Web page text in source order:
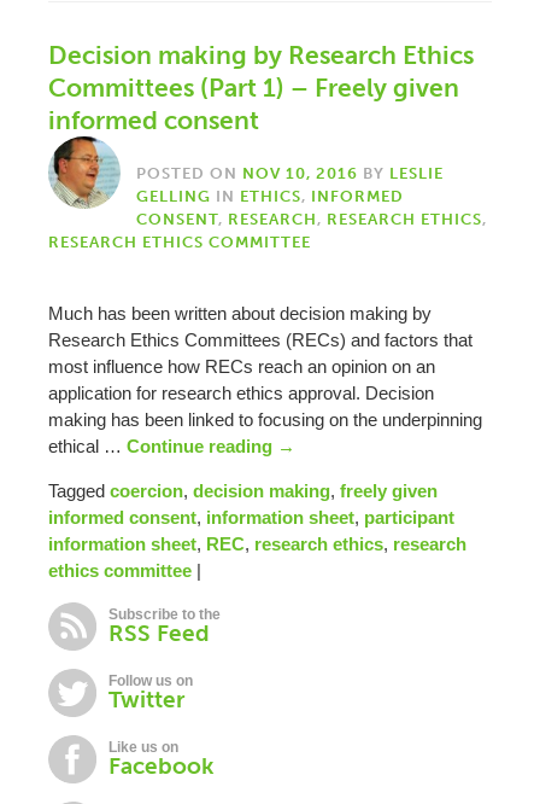
Decision making by Research Ethics
Committees (Part 1) – Freely given
informed consent
POSTED ON NOV 10, 2016 BY LESLIE
GELLING IN ETHICS, INFORMED
CONSENT, RESEARCH, RESEARCH ETHICS,
RESEARCH ETHICS COMMITTEE
Much has been written about decision making by
Research Ethics Committees (RECs) and factors that
most influence how RECs reach an opinion on an
application for research ethics approval. Decision
making has been linked to focusing on the underpinning
ethical … Continue reading →
Tagged coercion, decision making, freely given
informed consent, information sheet, participant
information sheet, REC, research ethics, research
ethics committee |
Subscribe to the
RSS Feed
Follow us on
Twitter
Like us on
Facebook